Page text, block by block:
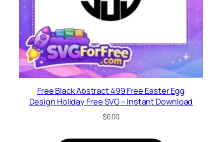
Free Black Abstract 499 Free Easter Egg
Design Holiday Free SVG – Instant Download
$0.00